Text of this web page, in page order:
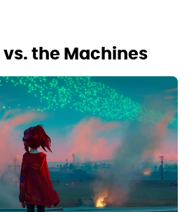
the Machines